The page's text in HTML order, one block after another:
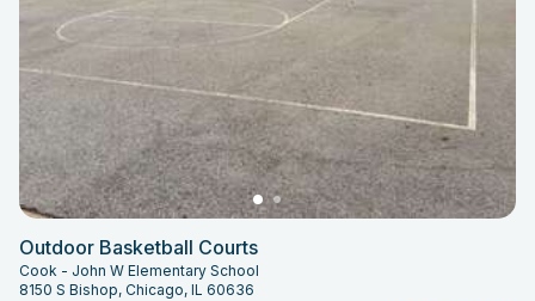
Outdoor Basketball Courts
Cook - John W Elementary School
8150 S Bishop, Chicago, IL 60636